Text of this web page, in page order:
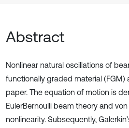
Abstract
Nonlinear natural oscillations of
functionally graded material (FGM)
paper. The equation of motion is
EulerBernoulli beam theory and
nonlinearity. Subsequently,